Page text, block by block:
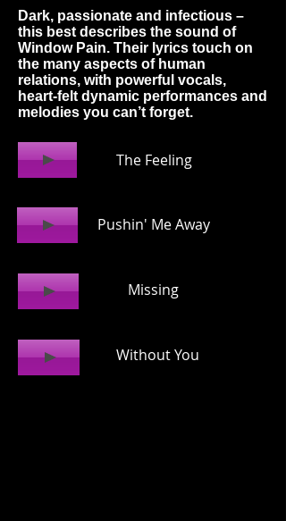
Dark, passionate and infectious –
this best describes the sound of
Window Pain. Their lyrics touch on
the many aspects of human
relations, with powerful vocals,
heart-felt dynamic performances and
melodies you can’t forget.
The Feeling
Pushin' Me Away
Missing
Without You